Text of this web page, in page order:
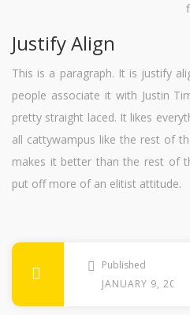
Justify Align
This is a paragraph. It is justify
people associate it with Justin
pretty straight laced. It likes
all cattywampus like the rest of
makes it better than the rest of
put off more of an elitist attitude.
Published
JANUARY 9, 2013